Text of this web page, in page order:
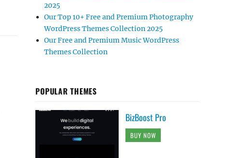
2025
Our Top 10+ Free and Premium Photography
WordPress Themes Collection 2025
Our Free and Premium Music WordPress
Themes Collection
POPULAR THEMES
BizBoost Pro
BUY NOW